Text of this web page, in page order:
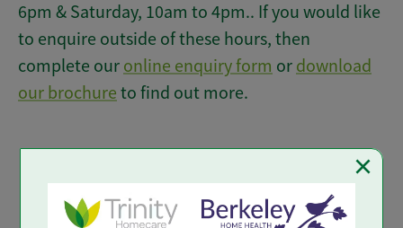
6pm & Saturday, 10am to 4pm.. If you would like
to enquire outside of these hours, then
complete our online enquiry form or download
our brochure to find out more.
×